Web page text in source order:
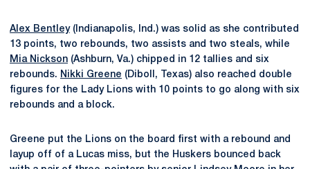
Alex Bentley(Indianapolis, Ind.) was solid as she contributed
13 points, two rebounds, two assists and two steals, while
Mia Nickson (Ashburn, Va.) chipped in 12 tallies and six
rebounds. Nikki Greene (Diboll, Texas) also reached double
figures for the Lady Lions with 10 points to go along with six
rebounds and a block.
Greene put the Lions on the board first with a rebound and
layup off of a Lucas miss, but the Huskers bounced back